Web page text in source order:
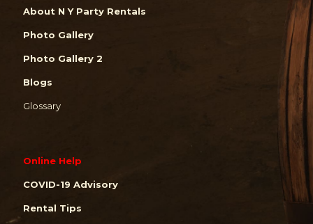
About N Y Party Rentals
Photo Gallery
Photo Gallery 2
Blogs
Glossary
Online Help
COVID-19 Advisory
Rental Tips